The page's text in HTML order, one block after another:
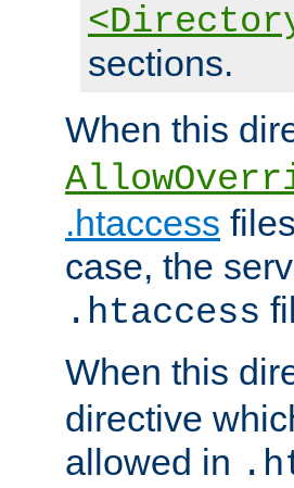
sections.
When this
.htaccess
case, the
.htaccess
When this
directive
allowed in